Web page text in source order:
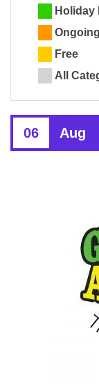
Holiday
Free
All
06 Aug